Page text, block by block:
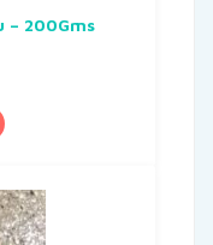
– 200Gms